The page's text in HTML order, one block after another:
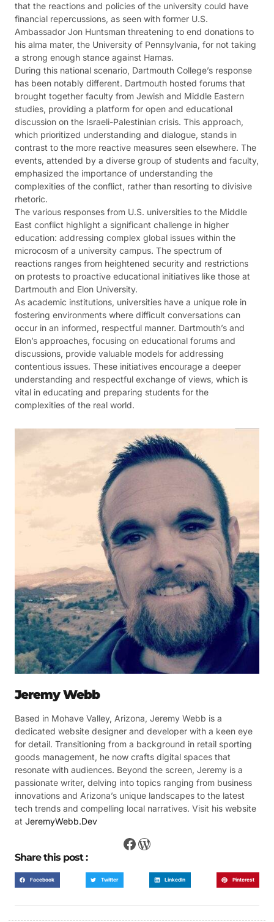
that the reactions and policies of the university could have
financial repercussions, as seen with former U.S.
Ambassador Jon Huntsman threatening to end donations to
his alma mater, the University of Pennsylvania, for not taking
a strong enough stance against Hamas​​​​.
During this national scenario, Dartmouth College’s response
has been notably different. Dartmouth hosted forums that
brought together faculty from Jewish and Middle Eastern
studies, providing a platform for open and educational
discussion on the Israeli-Palestinian crisis. This approach,
which prioritized understanding and dialogue, stands in
contrast to the more reactive measures seen elsewhere. The
events, attended by a diverse group of students and faculty,
emphasized the importance of understanding the
complexities of the conflict, rather than resorting to divisive
rhetoric​​.
The various responses from U.S. universities to the Middle
East conflict highlight a significant challenge in higher
education: addressing complex global issues within the
microcosm of a university campus. The spectrum of
reactions ranges from heightened security and restrictions
on protests to proactive educational initiatives like those at
Dartmouth and Elon University.
As academic institutions, universities have a unique role in
fostering environments where difficult conversations can
occur in an informed, respectful manner. Dartmouth’s and
Elon’s approaches, focusing on educational forums and
discussions, provide valuable models for addressing
contentious issues. These initiatives encourage a deeper
understanding and respectful exchange of views, which is
vital in educating and preparing students for the
complexities of the real world.
Jeremy Webb
Based in Mohave Valley, Arizona, Jeremy Webb is a
dedicated website designer and developer with a keen eye
for detail. Transitioning from a background in retail sporting
goods management, he now crafts digital spaces that
resonate with audiences. Beyond the screen, Jeremy is a
passionate writer, delving into topics ranging from business
innovations and Arizona’s unique landscapes to the latest
tech trends and compelling local narratives. Visit his website
at JeremyWebb.Dev
Share this post :
Facebook Twitter LinkedIn Pinterest